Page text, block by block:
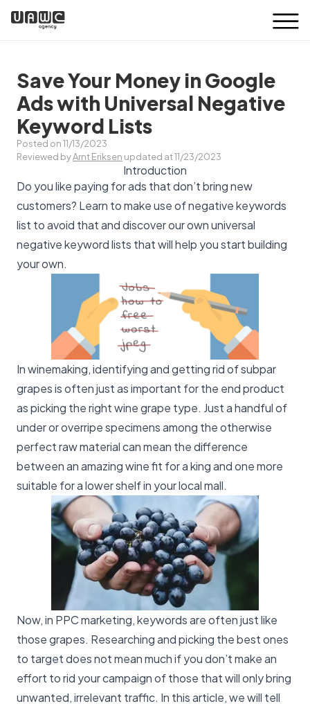
Save Your Money in Google
Ads with Universal Negative
Keyword Lists
Posted on 11/13/2023
Reviewed byArnt Eriksen updated at 11/23/2023
Introduction
Do you like paying for ads that don’t bring new
customers? Learn to make use of negative keywords
list to avoid that and discover our own universal
negative keyword lists that will help you start building
your own.
In winemaking, identifying and getting rid of subpar
grapes is often just as important for the end product
as picking the right wine grape type. Just a handful of
under or overripe specimens among the otherwise
perfect raw material can mean the difference
between an amazing wine fit for a king and one more
suitable for a lower shelf in your local mall.
Now, in PPC marketing, keywords are often just like
those grapes. Researching and picking the best ones
to target does not mean much if you don’t make an
effort to rid your campaign of those that will only bring
unwanted, irrelevant traffic. In this article, we will tell